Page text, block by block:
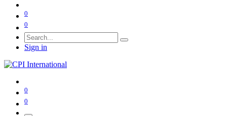
0
0
Sign in
0
0